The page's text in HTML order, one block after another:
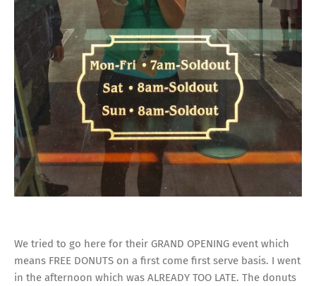
We tried to go here for their GRAND OPENING event which
means FREE DONUTS on a first come first serve basis. I went
in the afternoon which was ALREADY TOO LATE. The donuts